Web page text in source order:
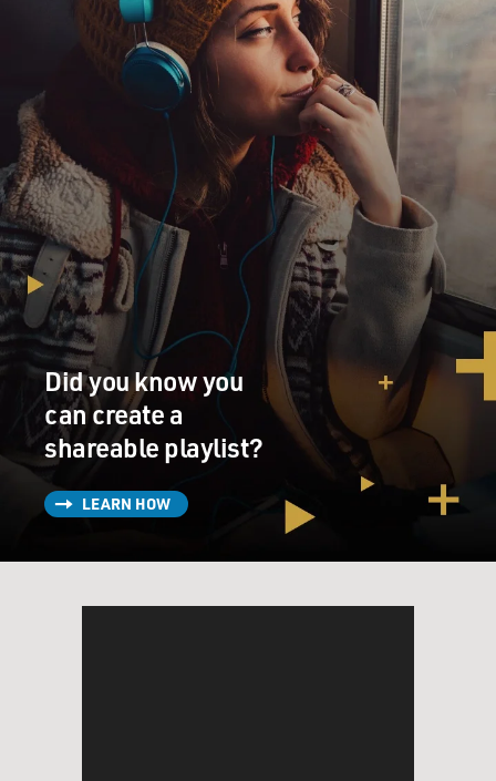
Did you know you
can create a
shareable playlist?
LEARN HOW